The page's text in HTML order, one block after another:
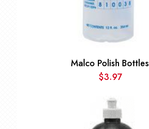
Malco Polish Bottles
$3.97